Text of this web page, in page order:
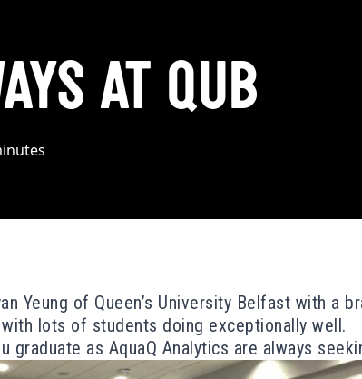
AT QUB
Yeung of Queen’s University Belfast with
lots of students doing exceptionally well.
graduate as AquaQ Analytics are always